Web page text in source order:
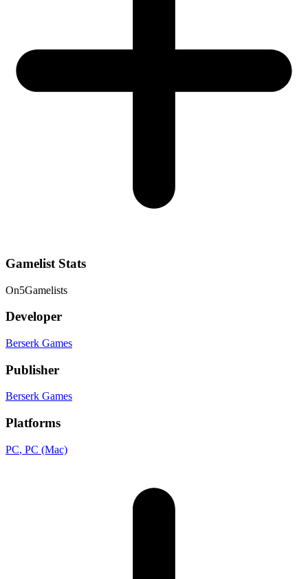
Gamelist Stats
On5Gamelists
Developer
Berserk Games
Publisher
Berserk Games
Platforms
PC, PC (Mac)